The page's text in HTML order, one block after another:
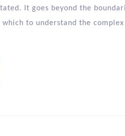
It goes beyond the
to understand the